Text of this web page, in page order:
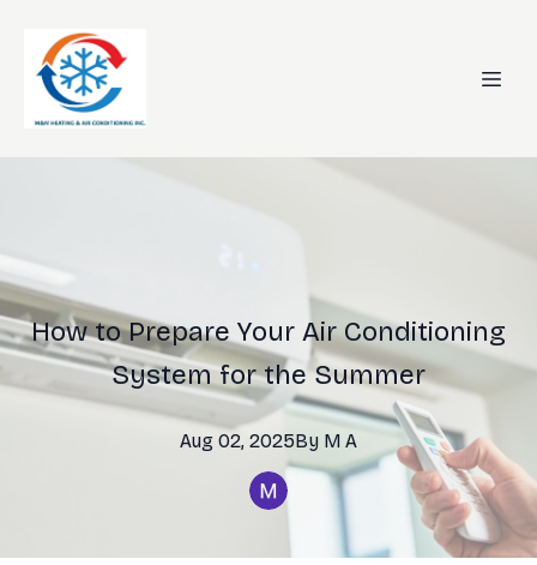
How to Prepare Your Air Conditioning
System for the Summer
Aug 02, 2025By M A